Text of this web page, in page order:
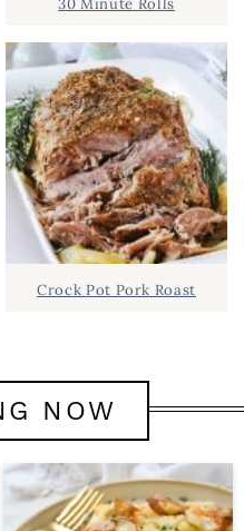
30 Minute Rolls
Crock Pot Pork Roast
NOW